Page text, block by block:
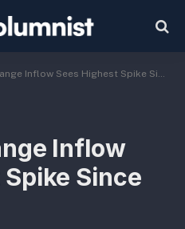
Inflow Sees Highest Spike Since March 2020
Inflow
Since